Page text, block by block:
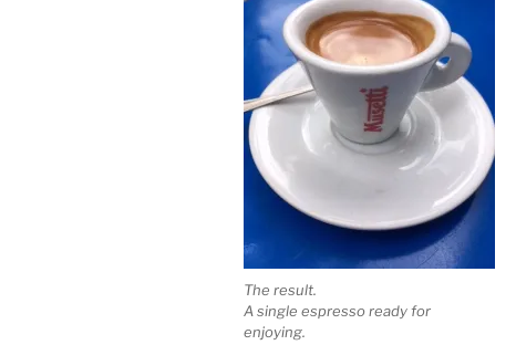
The result.
A single espresso ready for
enjoying.